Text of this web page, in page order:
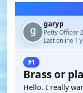
garyp
Petty Officer
Last online 1
#1
Brass or
Hello. I really